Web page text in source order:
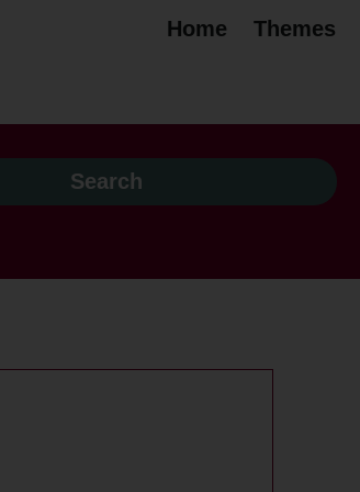
Home Themes